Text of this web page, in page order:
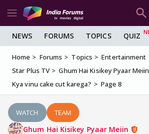
NEWS FORUMS TOPICS QUIZ
Home Forums Topics Entertainment
Star Plus TV
Ghum Hai Kisikey Pyaar Meiin
Kya vinu cake cut karega?
Page 8
WATCH TEAM
Ghum Hai Kisikey Pyaar Meiin